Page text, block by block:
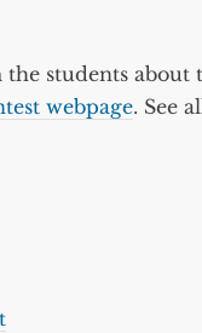
students
webpage. See